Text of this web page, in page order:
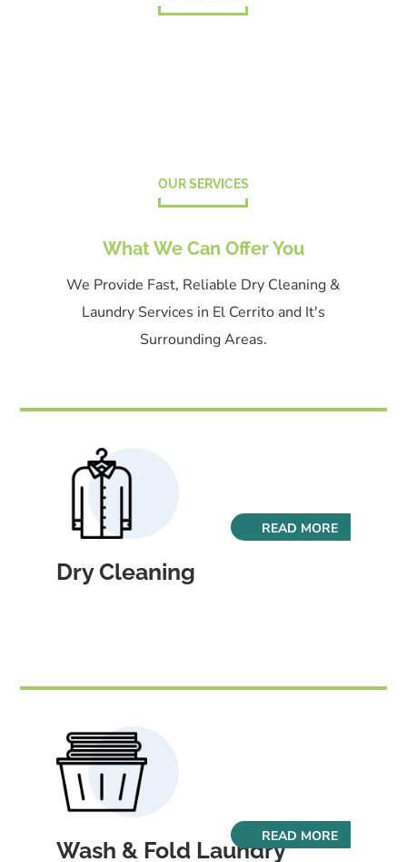
OUR SERVICES
What We Can Offer You
We Provide Fast, Reliable Dry Cleaning &
Laundry Services in El Cerrito and It's
Surrounding Areas.
Dry Cleaning
READ MORE
Wash & Fold Laundry
READ MORE